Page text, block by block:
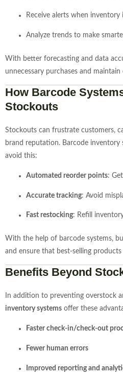
Receive alerts when inventory
Analyze trends to make
With better forecasting and data
unnecessary purchases and
How Barcode
Stockouts
Stockouts can frustrate customers,
brand reputation. Barcode inventory
avoid this:
Automated reorder points:
Accurate tracking: Avoid
Fast restocking: Refill
With the help of barcode systems,
and ensure that best-selling products
Benefits Beyond
In addition to preventing overstock
inventory systems offer these
Faster check-in/check-out
Fewer human errors
Improved reporting and